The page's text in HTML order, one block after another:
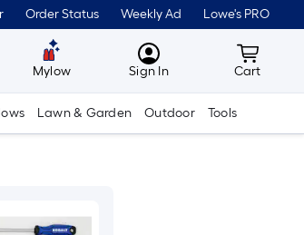
Order Status Weekly Ad Lowe's PRO
Mylow MyLowes
Sign In Cart
Cart
Lawn & Garden Outdoor Tools